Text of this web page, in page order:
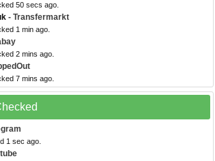
50 secs ago.
- Transfermarkt
1 min ago.
2 mins ago.
7 mins ago.
1 sec ago.